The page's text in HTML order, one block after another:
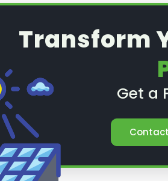
Transform
Get a